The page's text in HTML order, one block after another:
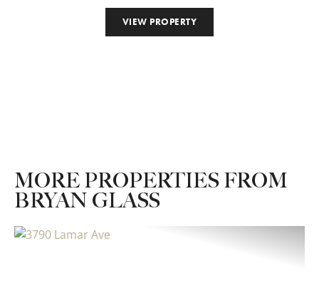
VIEW PROPERTY
MORE PROPERTIES FROM
BRYAN GLASS